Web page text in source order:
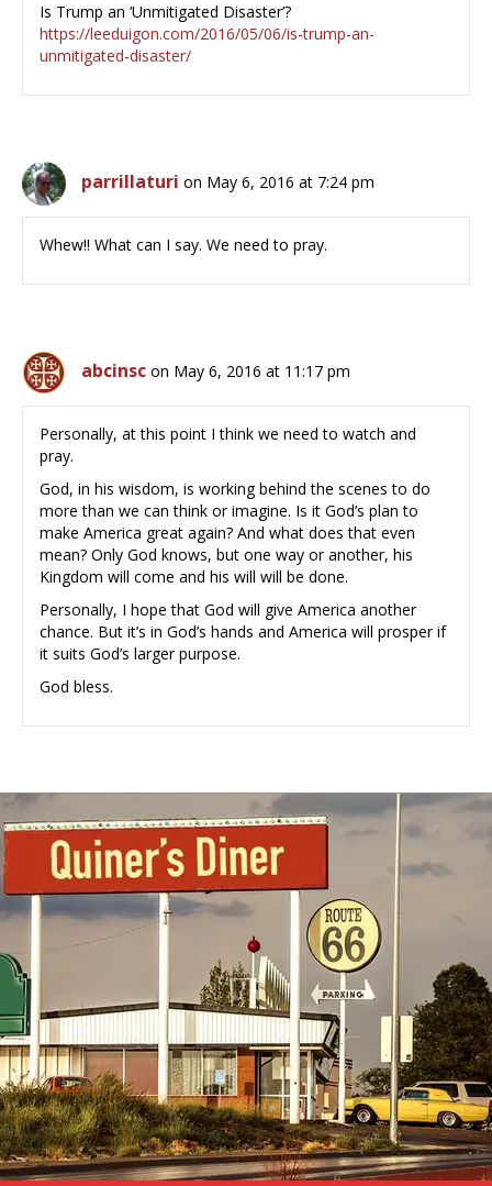
Is Trump an ‘Unmitigated Disaster’?
https://leeduigon.com/2016/05/06/is-trump-an-
unmitigated-disaster/
parrillaturi on May 6, 2016 at 7:24 pm
Whew!! What can I say. We need to pray.
abcinsc on May 6, 2016 at 11:17 pm
Personally, at this point I think we need to watch and
pray.
God, in his wisdom, is working behind the scenes to do
more than we can think or imagine. Is it God’s plan to
make America great again? And what does that even
mean? Only God knows, but one way or another, his
Kingdom will come and his will will be done.
Personally, I hope that God will give America another
chance. But it’s in God’s hands and America will prosper if
it suits God’s larger purpose.
God bless.